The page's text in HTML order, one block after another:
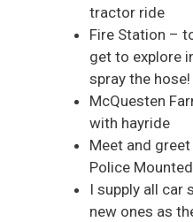
tractor ride
Fire Station –
get to explore
spray the hose!
McQuesten
with hayride
Meet and
Police
I supply all car
new ones as